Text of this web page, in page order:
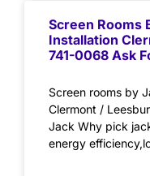
Screen Rooms
Installation
741-0068 Ask
Screen rooms by
Clermont /
Jack Why pick
energy